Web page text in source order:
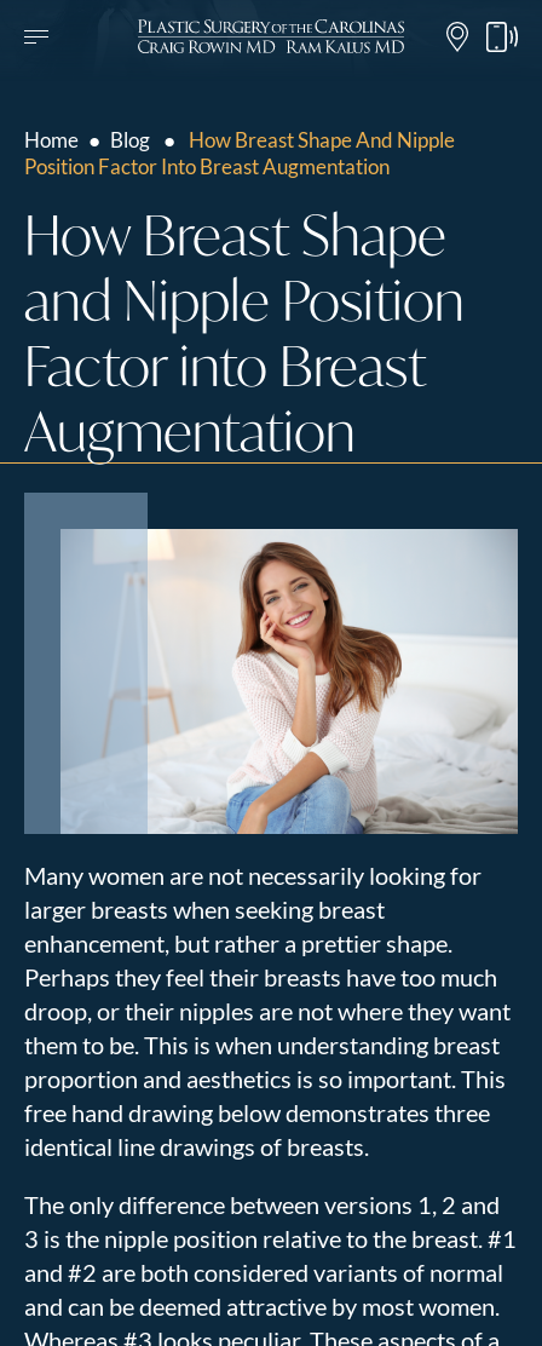
Home ● Blog ●
How Breast Shape And Nipple
Position Factor Into Breast Augmentation
How Breast Shape
and Nipple Position
Factor into Breast
Augmentation
Many women are not necessarily looking for
larger breasts when seeking breast
enhancement, but rather a prettier shape.
Perhaps they feel their breasts have too much
droop, or their nipples are not where they want
them to be. This is when understanding breast
proportion and aesthetics is so important. This
free hand drawing below demonstrates three
identical line drawings of breasts.
The only difference between versions 1, 2 and
3 is the nipple position relative to the breast. #1
and #2 are both considered variants of normal
and can be deemed attractive by most women.
Whereas #3 looks peculiar. These aspects of a